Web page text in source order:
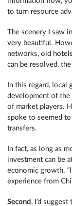
to turn resource
The scenery I saw
very beautiful.
networks, old
can be resolved,
In this regard,
development of
of market players.
spoke to seemed
transfers.
In fact, as long as
investment can be
economic growth.
experience from
Second , I’d